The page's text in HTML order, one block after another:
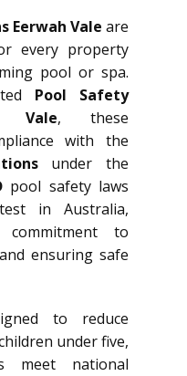
Eerwah Vale are
every property
pool or spa.
Pool Safety
Vale, these
with the
under the
pool safety laws
in Australia,
to
ensuring safe
to reduce
under five,
meet national